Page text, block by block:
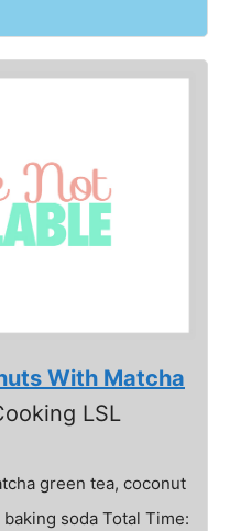
With Matcha
LSL
green tea, coconut
soda Total Time: